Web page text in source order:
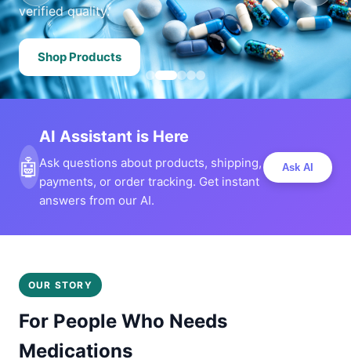
verified quality.
Shop Products
🤖
AI Assistant is Here
Ask questions about products, shipping,
payments, or order tracking. Get instant
answers from our AI.
Ask AI
OUR STORY
For People Who Needs
Medications